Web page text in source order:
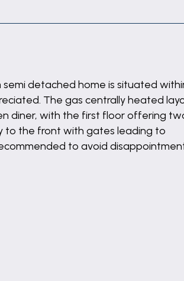
detached home is situated
The gas centrally heated
diner, with the first floor offering
to the front with gates leading to
to avoid